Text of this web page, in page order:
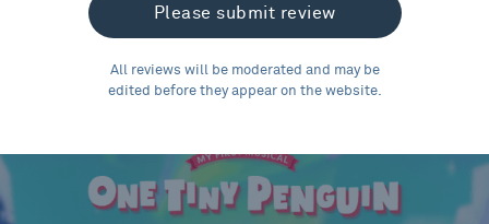
All reviews will be moderated and may be
edited before they appear on the website.